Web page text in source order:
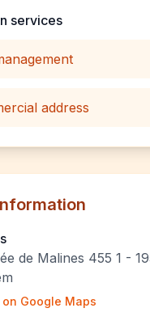
services
address
de Malines 455 1 -
Google Maps